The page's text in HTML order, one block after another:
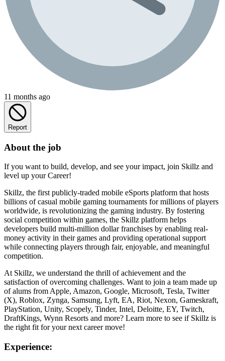
11 months ago
Report
About the job
If you want to build, develop, and see your impact, join Skillz and
level up your Career!
Skillz, the first publicly-traded mobile eSports platform that hosts
billions of casual mobile gaming tournaments for millions of players
worldwide, is revolutionizing the gaming industry. By fostering
social competition within games, the Skillz platform helps
developers build multi-million dollar franchises by enabling real-
money activity in their games and providing operational support
while connecting players through fair, enjoyable, and meaningful
competition.
At Skillz, we understand the thrill of achievement and the
satisfaction of overcoming challenges. Want to join a team made up
of alums from Apple, Amazon, Google, Microsoft, Tesla, Twitter
(X), Roblox, Zynga, Samsung, Lyft, EA, Riot, Nexon, Gameskraft,
PlayStation, Unity, Scopely, Tinder, Intel, Deloitte, EY, Twitch,
DraftKings, Wynn Resorts and more? Learn more to see if Skillz is
the right fit for your next career move!
Experience: